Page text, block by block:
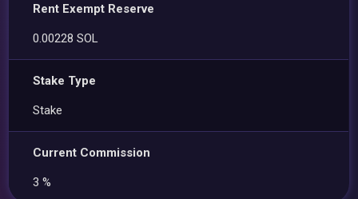
Rent Exempt Reserve
0.00228 SOL
Stake Type
Stake
Current Commission
3 %